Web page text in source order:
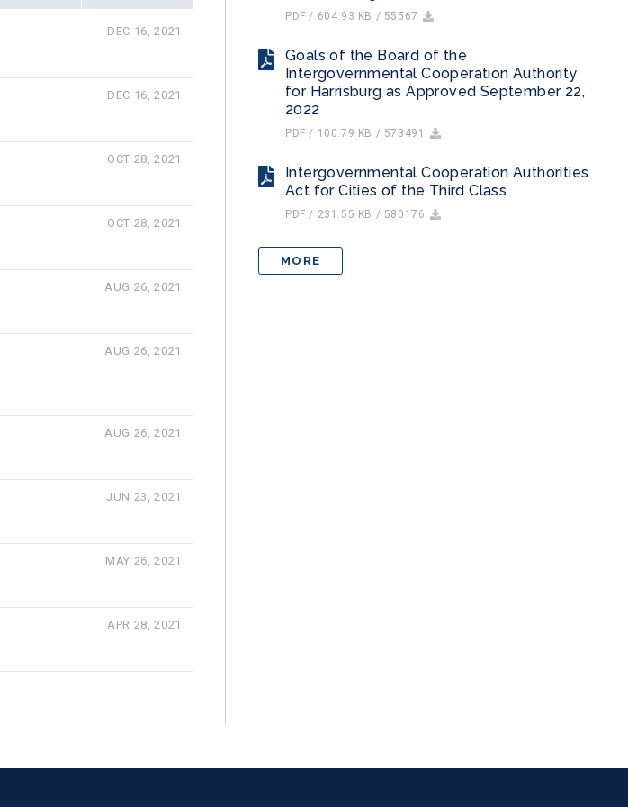
DEC 16, 2021
DEC 16, 2021
OCT 28, 2021
OCT 28, 2021
AUG 26, 2021
AUG 26, 2021
AUG 26, 2021
JUN 23, 2021
MAY 26, 2021
APR 28, 2021
PDF / 604.93 KB / 55567
Goals of the Board of the
Intergovernmental Cooperation Authority
for Harrisburg as Approved September 22,
2022
PDF / 100.79 KB / 573491
Intergovernmental Cooperation Authorities
Act for Cities of the Third Class
PDF / 231.55 KB / 580176
MORE